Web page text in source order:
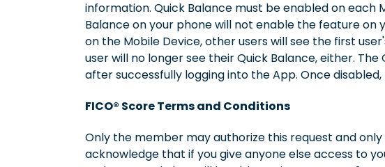
information. Quick Balance must be enabled on each
Balance on your phone will not enable the feature on
on the Mobile Device, other users will see the first
user will no longer see their Quick Balance, either.
after successfully logging into the App. Once
FICO® Score Terms and Conditions
Only the member may authorize this request and
acknowledge that if you give anyone else access to